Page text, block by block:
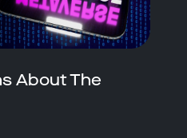
About The